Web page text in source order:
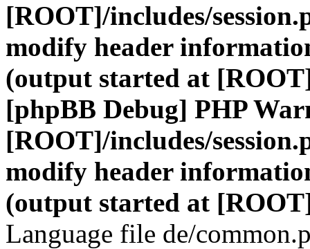
[ROOT]/includes/
modify header
(output started at
[phpBB Debug] PHP
[ROOT]/includes/
modify header
(output started at
Language file de/